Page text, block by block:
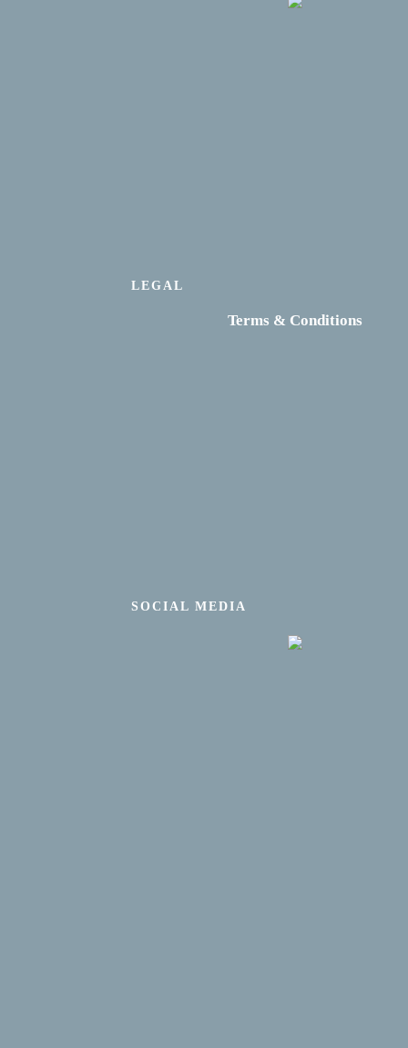
LEGAL
Terms & Conditions
SOCIAL MEDIA